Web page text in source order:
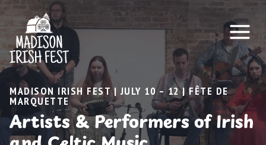
Skip
content
MADISON IRISH FEST | JULY 10 – 12 | FÊTE DE
MARQUETTE
Artists & Performers of Irish